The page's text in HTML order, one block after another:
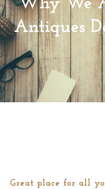
Why We
Antiques
Great place for all